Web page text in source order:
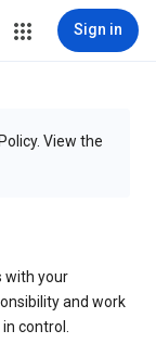
Sign in
View the
with your
and work
control.